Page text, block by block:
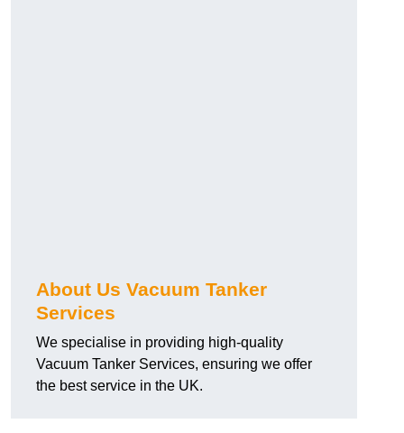
About Us Vacuum Tanker
Services
We specialise in providing high-quality
Vacuum Tanker Services, ensuring we offer
the best service in the UK.